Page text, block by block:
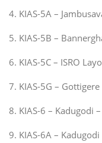
4. KIAS-5A –
5. KIAS-5B –
6. KIAS-5C – ISRO
7. KIAS-5G –
8. KIAS-6 – Kadugodi
9. KIAS-6A –